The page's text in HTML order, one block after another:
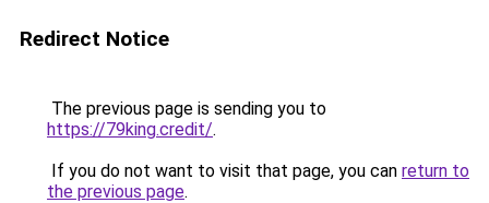
Redirect Notice
The previous page is sending you to
https://79king.credit/.
If you do not want to visit that page, you can return to
the previous page.